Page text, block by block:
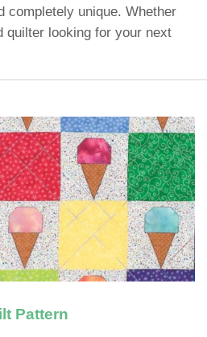
completely unique. Whether
quilter looking for your next
Pattern